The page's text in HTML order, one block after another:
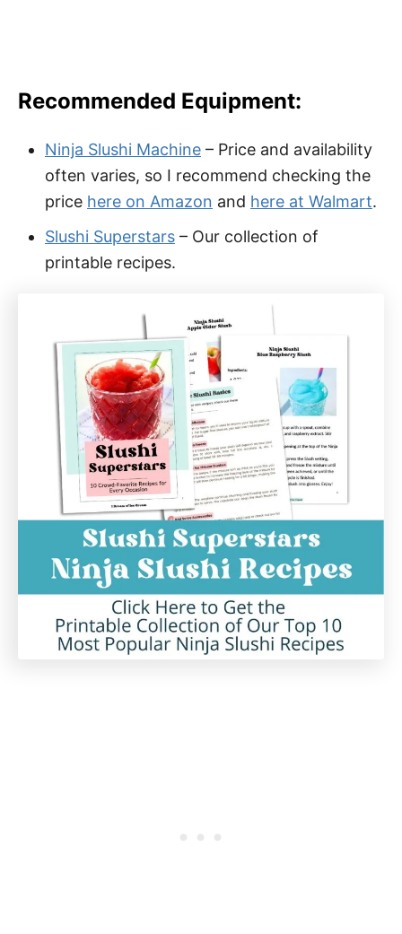
Recommended Equipment:
Ninja Slushi Machine – Price and availability
often varies, so I recommend checking the
price here on Amazon and here at Walmart.
Slushi Superstars – Our collection of
printable recipes.